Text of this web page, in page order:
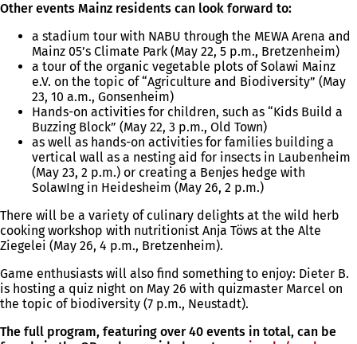
Other events Mainz residents can look forward to:
a stadium tour with NABU through the MEWA Arena and
Mainz 05’s Climate Park (May 22, 5 p.m., Bretzenheim)
a tour of the organic vegetable plots of Solawi Mainz
e.V. on the topic of “Agriculture and Biodiversity” (May
23, 10 a.m., Gonsenheim)
Hands-on activities for children, such as “Kids Build a
Buzzing Block” (May 22, 3 p.m., Old Town)
as well as hands-on activities for families building a
vertical wall as a nesting aid for insects in Laubenheim
(May 23, 2 p.m.) or creating a Benjes hedge with
SolawIng in Heidesheim (May 26, 2 p.m.)
There will be a variety of culinary delights at the wild herb
cooking workshop with nutritionist Anja Töws at the Alte
Ziegelei (May 26, 4 p.m., Bretzenheim).
Game enthusiasts will also find something to enjoy: Dieter B.
is hosting a quiz night on May 26 with quizmaster Marcel on
the topic of biodiversity (7 p.m., Neustadt).
The full program, featuring over 40 events in total, can be